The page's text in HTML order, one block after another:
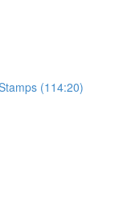
(114:20)